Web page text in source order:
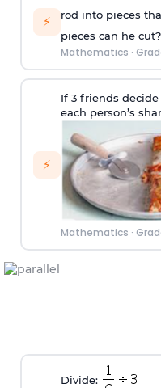
⚡
rod into pieces
pieces can he cut?
Mathematics ·
⚡
If 3 friends
each person’s
Mathematics ·
Divide: